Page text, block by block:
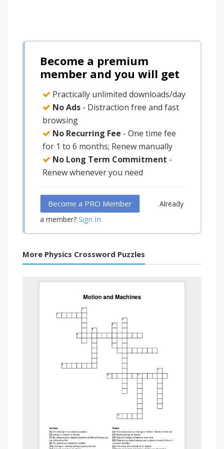
Become a premium
member and you will get
Practically unlimited downloads/day
No Ads - Distraction free and fast
browsing
No Recurring Fee - One time fee
for 1 to 6 months; Renew manually
No Long Term Commitment -
Renew whenever you need
Become a PRO Member
Already
a member? Sign In
More Physics Crossword Puzzles